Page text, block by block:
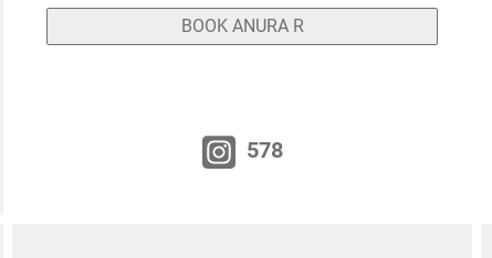
BOOK ANURA R
578